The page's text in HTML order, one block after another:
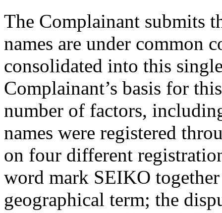
The Complainant submits
names are under common
consolidated into this
Complainant’s basis for
number of factors,
names were registered
on four different
word mark SEIKO
geographical term; the